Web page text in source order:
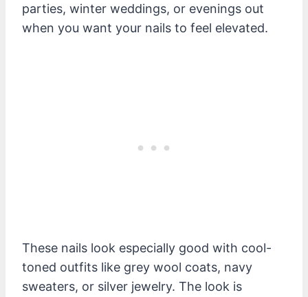
parties, winter weddings, or evenings out
when you want your nails to feel elevated.
These nails look especially good with cool-
toned outfits like grey wool coats, navy
sweaters, or silver jewelry. The look is